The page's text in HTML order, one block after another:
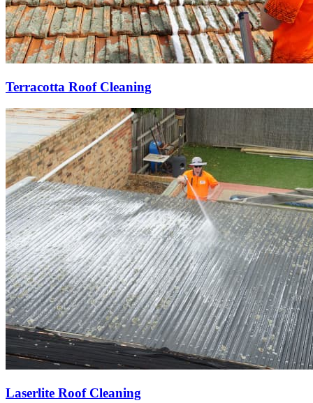
Terracotta Roof Cleaning
Laserlite Roof Cleaning